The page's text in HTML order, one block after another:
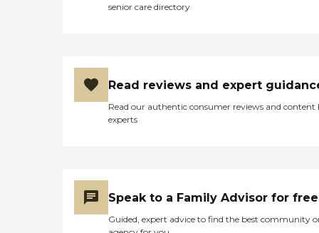
senior care directory
Read reviews and expert
Read our authentic consumer reviews and content
experts
Speak to a Family Advisor for free
Guided, expert advice to find the best community